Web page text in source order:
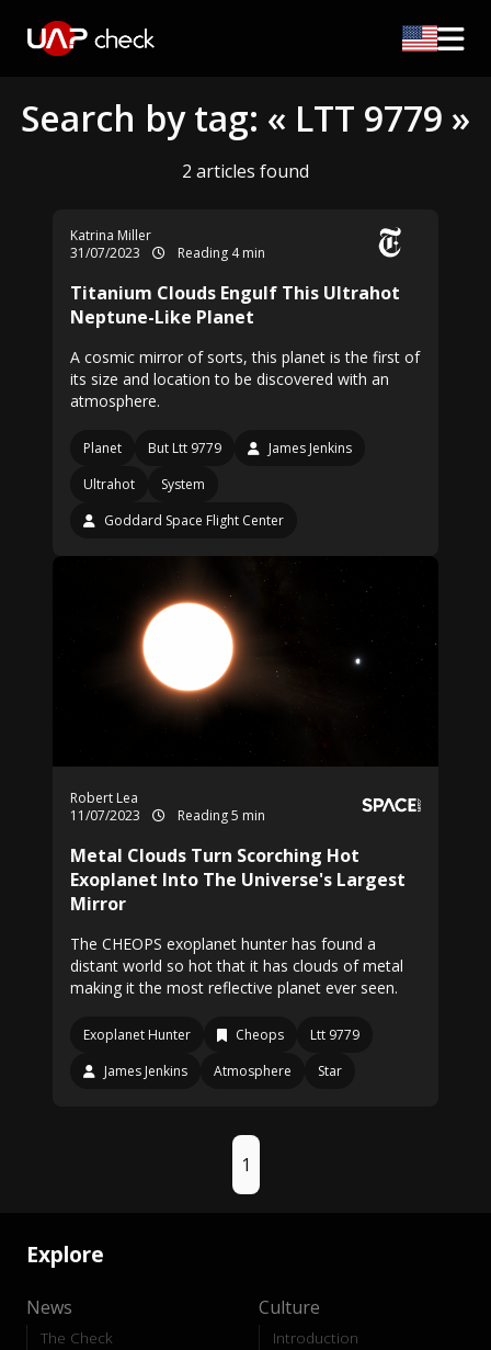
Search by tag: « LTT 9779 »
2 articles found
Katrina Miller
31/07/2023
Reading 4 min
Titanium Clouds Engulf This Ultrahot
Neptune-Like Planet
A cosmic mirror of sorts, this planet is the first of
its size and location to be discovered with an
atmosphere.
Planet But Ltt 9779
James Jenkins
Ultrahot
System
Goddard Space Flight Center
Robert Lea
11/07/2023
Reading 5 min
Metal Clouds Turn Scorching Hot
Exoplanet Into The Universe's Largest
Mirror
The CHEOPS exoplanet hunter has found a
distant world so hot that it has clouds of metal
making it the most reflective planet ever seen.
Exoplanet Hunter Cheops
Ltt 9779
James Jenkins
Atmosphere Star
1
Explore
News
The Check
Culture
Introduction